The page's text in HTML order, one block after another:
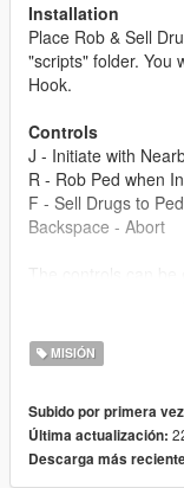
Installation
Place Rob & Sell
"scripts" folder. You
Hook.
Controls
J - Initiate with
R - Rob Ped when
F - Sell Drugs to
Backspace - Abort
Robbery
1/10 - Ignores you
1/10 - Strapped and
1/10 - Calls police.
6/10 - Successful
MISIÓN
Subido por primera
Última actualización:
Descarga más